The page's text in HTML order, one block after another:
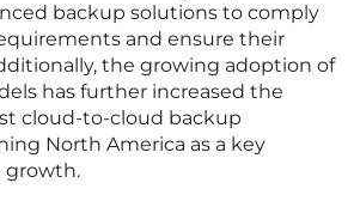
backup solutions to comply
and ensure their
the growing adoption of
has further increased the
cloud-to-cloud backup
North America as a key
growth.